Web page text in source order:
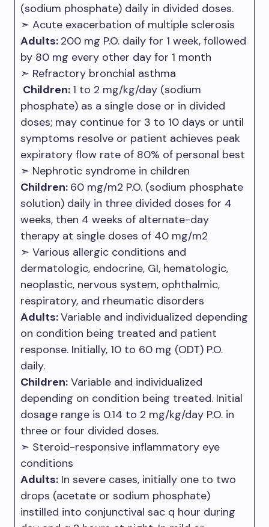
(sodium phosphate) daily in divided doses.
➣ Acute exacerbation of multiple sclerosis
Adults: 200 mg P.O. daily for 1 week, followed
by 80 mg every other day for 1 month
➣ Refractory bronchial asthma
Children: 1 to 2 mg/kg/day (sodium
phosphate) as a single dose or in divided
doses; may continue for 3 to 10 days or until
symptoms resolve or patient achieves peak
expiratory flow rate of 80% of personal best
➣ Nephrotic syndrome in children
Children: 60 mg/m2 P.O. (sodium phosphate
solution) daily in three divided doses for 4
weeks, then 4 weeks of alternate-day
therapy at single doses of 40 mg/m2
➣ Various allergic conditions and
dermatologic, endocrine, GI, hematologic,
neoplastic, nervous system, ophthalmic,
respiratory, and rheumatic disorders
Adults:Variable and individualized depending
on condition being treated and patient
response. Initially, 10 to 60 mg (ODT) P.O.
daily.
Children: Variable and individualized
depending on condition being treated. Initial
dosage range is 0.14 to 2 mg/kg/day P.O. in
three or four divided doses.
➣ Steroid-responsive inflammatory eye
conditions
Adults: In severe cases, initially one to two
drops (acetate or sodium phosphate)
instilled into conjunctival sac q hour during